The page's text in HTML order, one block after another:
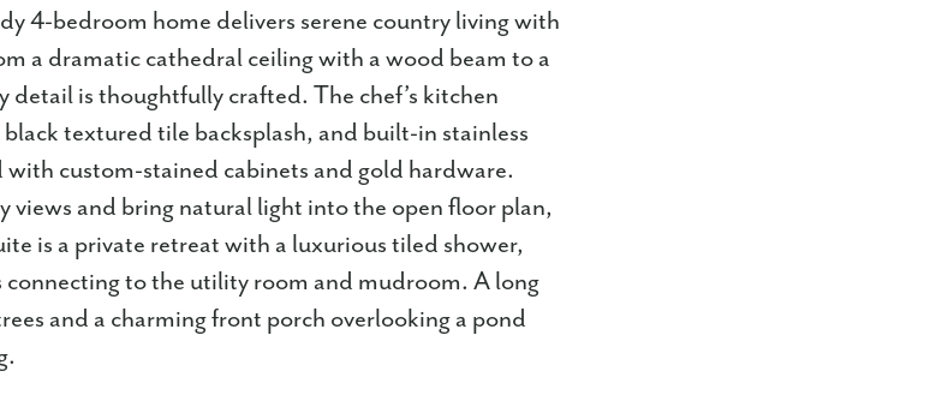
4-bedroom home delivers serene country living with
a dramatic cathedral ceiling with a wood beam to a
detail is thoughtfully crafted. The chef’s kitchen
textured tile backsplash, and built-in stainless
with custom-stained cabinets and gold hardware.
views and bring natural light into the open floor plan,
is a private retreat with a luxurious tiled shower,
connecting to the utility room and mudroom. A long
and a charming front porch overlooking a pond